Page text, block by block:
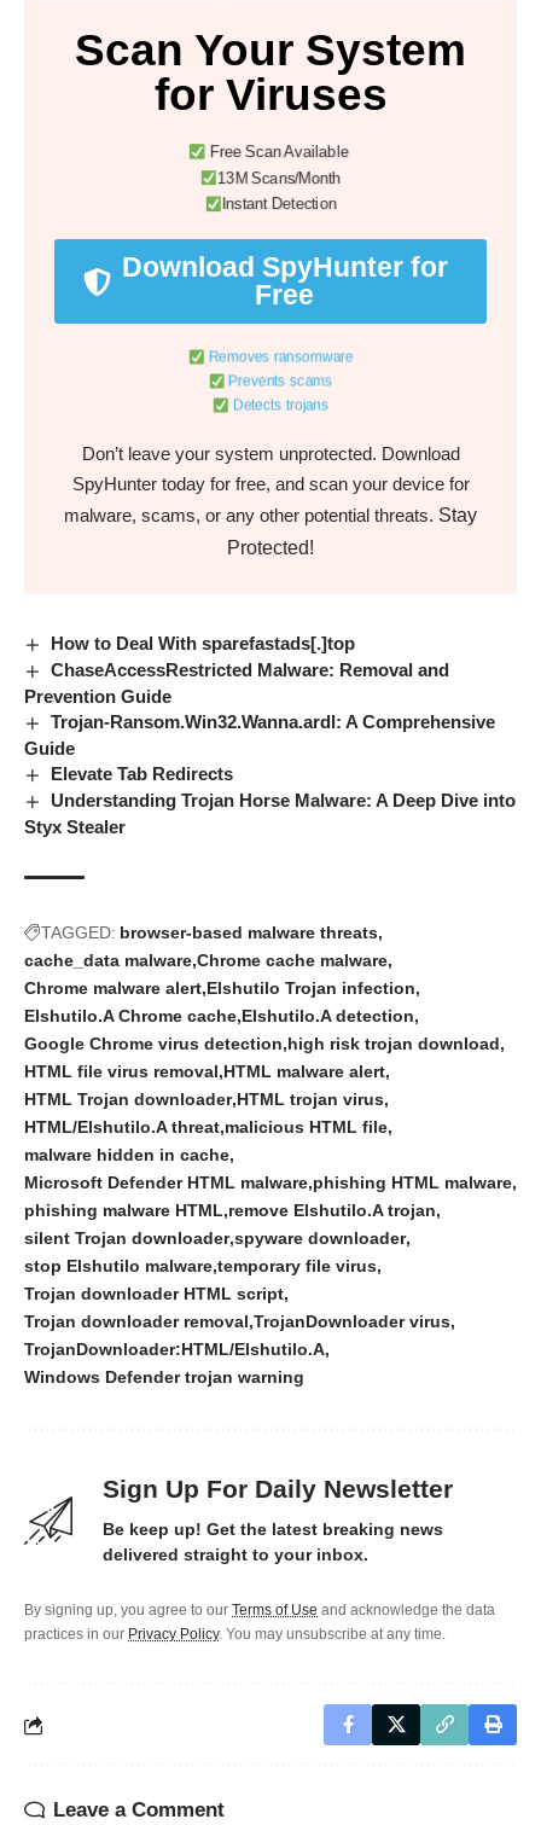
Scan Your System
for Viruses
Free Scan Available
13M Scans/Month
Instant Detection
Download SpyHunter for
Free
Removes ransomware
Prevents scams
Detects trojans
Don’t leave your system unprotected. Download
SpyHunter today for free, and scan your device for
malware, scams, or any other potential threats. Stay
Protected!
How to Deal With sparefastads[.]top
ChaseAccessRestricted Malware: Removal and
Prevention Guide
Trojan-Ransom.Win32.Wanna.ardl: A Comprehensive
Guide
Elevate Tab Redirects
Understanding Trojan Horse Malware: A Deep Dive into
Styx Stealer
TAGGED: browser-based malware threats
cache_data malware Chrome cache malware
Chrome malware alert Elshutilo Trojan infection
Elshutilo.A Chrome cache Elshutilo.A detection
Google Chrome virus detection high risk trojan download
HTML file virus removal HTML malware alert
HTML Trojan downloader HTML trojan virus
HTML/Elshutilo.A threat malicious HTML file
malware hidden in cache
Microsoft Defender HTML malware phishing HTML malware
phishing malware HTML remove Elshutilo.A trojan
silent Trojan downloader spyware downloader
stop Elshutilo malware temporary file virus
Trojan downloader HTML script
Trojan downloader removal TrojanDownloader virus
TrojanDownloader:HTML/Elshutilo.A
Windows Defender trojan warning
Sign Up For Daily Newsletter
Be keep up! Get the latest breaking news
delivered straight to your inbox.
By signing up, you agree to our Terms of Use and acknowledge the data
practices in our Privacy Policy. You may unsubscribe at any time.
Leave a Comment